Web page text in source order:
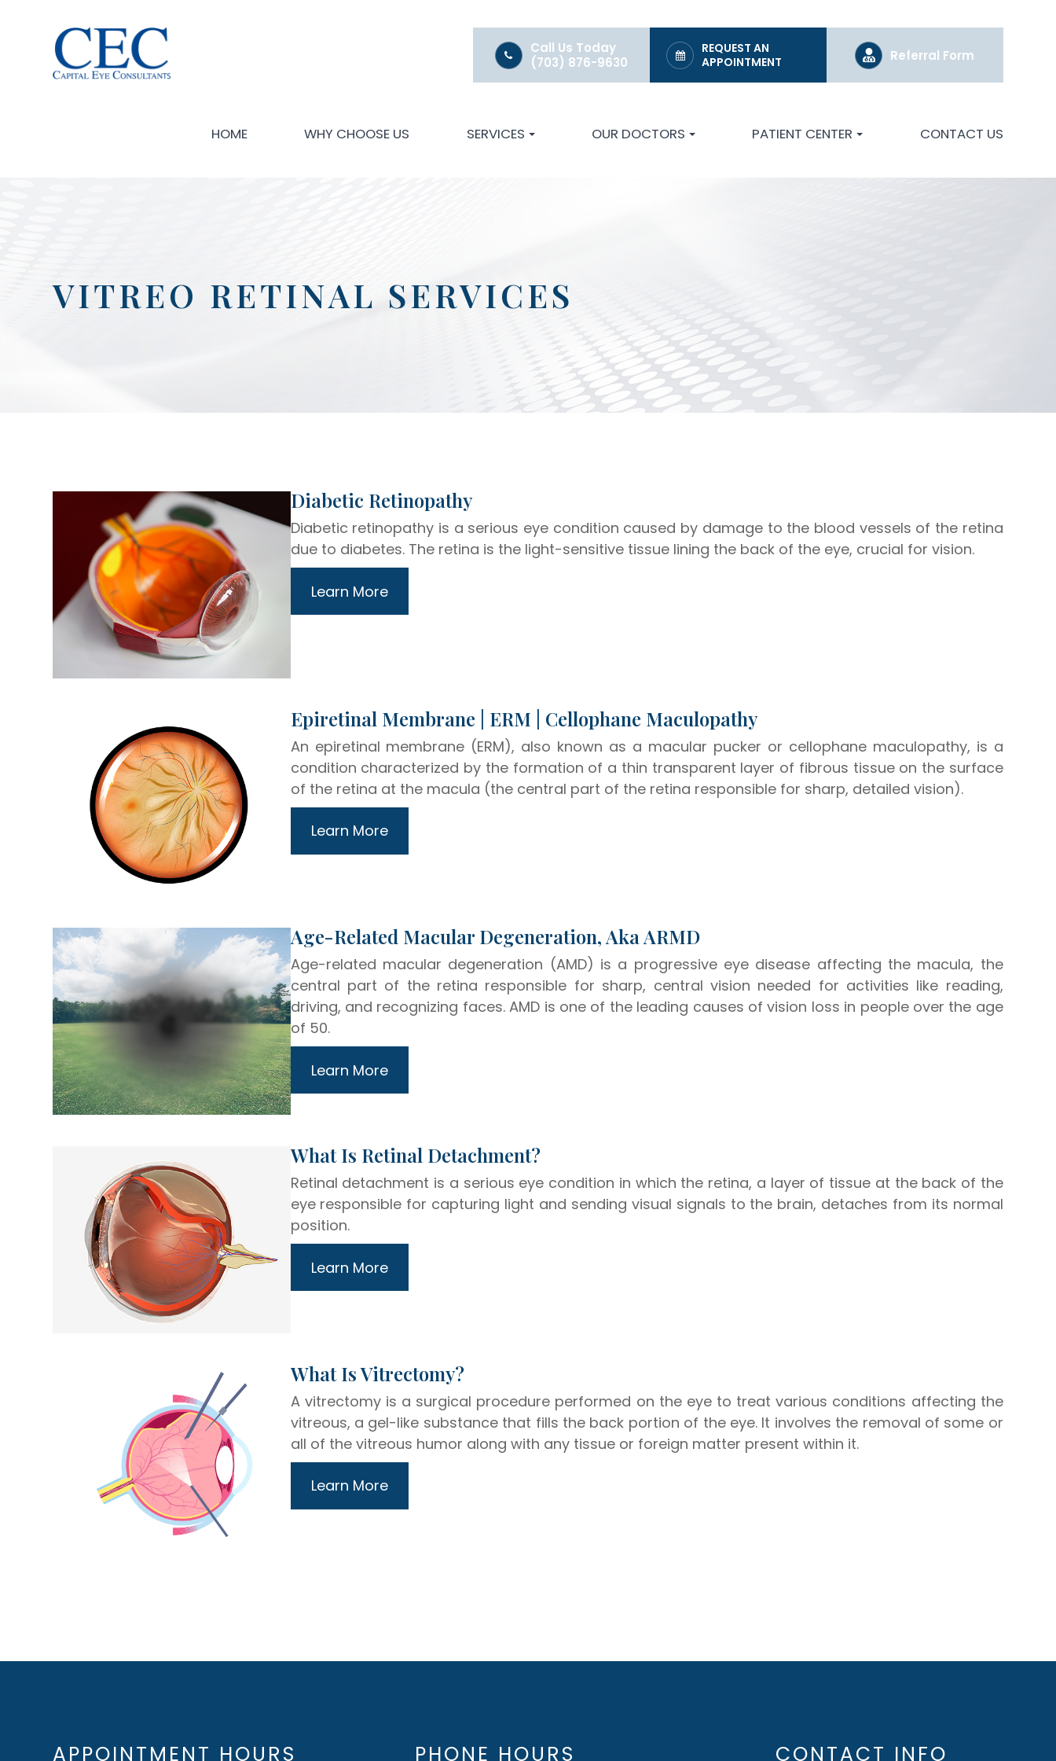
Call Us Today
(703) 876-9630
REQUEST AN
APPOINTMENT
Referral Form
HOME WHY CHOOSE US SERVICES OUR DOCTORS PATIENT CENTER CONTACT US
VITREO RETINAL SERVICES
​​​​​​​Diabetic Retinopathy
Diabetic retinopathy is a serious eye condition caused by damage to the blood vessels of the retina
due to diabetes. The retina is the light-sensitive tissue lining the back of the eye, crucial for vision.
Learn More
​​​​​​​Epiretinal Membrane | ERM | Cellophane Maculopathy
An epiretinal membrane (ERM), also known as a macular pucker or cellophane maculopathy, is a
condition characterized by the formation of a thin transparent layer of fibrous tissue on the surface
of the retina at the macula (the central part of the retina responsible for sharp, detailed vision).
Learn More
​​​​​​​Age-Related Macular Degeneration, Aka ARMD
Age-related macular degeneration (AMD) is a progressive eye disease affecting the macula, the
central part of the retina responsible for sharp, central vision needed for activities like reading,
driving, and recognizing faces. AMD is one of the leading causes of vision loss in people over the age
of 50.
Learn More
​​​​​​​What Is Retinal Detachment?
Retinal detachment is a serious eye condition in which the retina, a layer of tissue at the back of the
eye responsible for capturing light and sending visual signals to the brain, detaches from its normal
position.
Learn More
​​​​​​​What Is Vitrectomy?
A vitrectomy is a surgical procedure performed on the eye to treat various conditions affecting the
vitreous, a gel-like substance that fills the back portion of the eye. It involves the removal of some or
all of the vitreous humor along with any tissue or foreign matter present within it.
Learn More
APPOINTMENT HOURS PHONE HOURS CONTACT INFO